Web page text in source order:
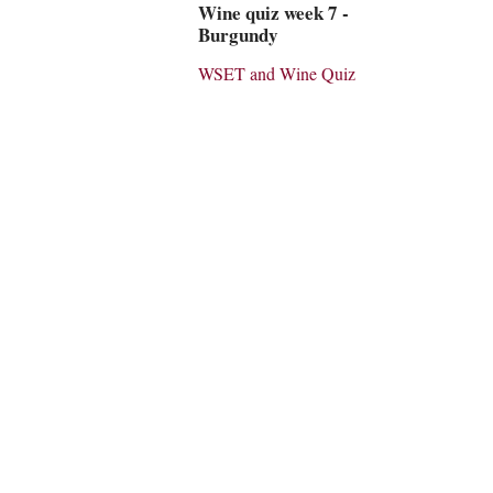
Wine quiz week 7 -
Burgundy
WSET and Wine Quiz